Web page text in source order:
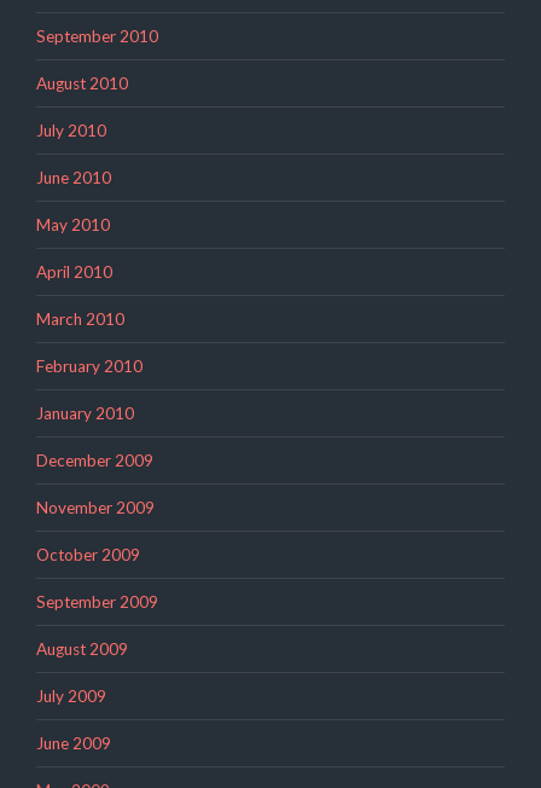
September 2010
August 2010
July 2010
June 2010
May 2010
April 2010
March 2010
February 2010
January 2010
December 2009
November 2009
October 2009
September 2009
August 2009
July 2009
June 2009